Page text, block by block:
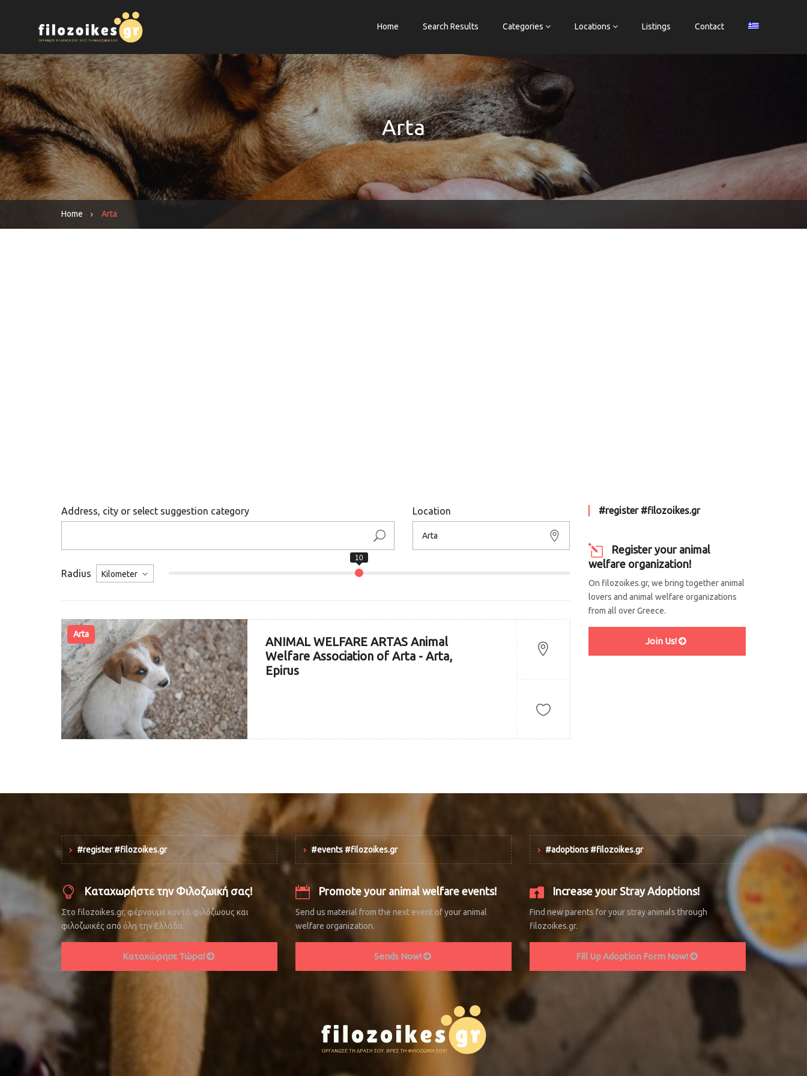
Home Search Results Categories Locations Listings Contact
Arta
Home Arta
Address, city or select suggestion category Location
Radius
Arta
ANIMAL WELFARE ARTAS Animal
Welfare Association of Arta - Arta,
Epirus
#register #filozoikes.gr
Register your animal
welfare organization!
On filozoikes.gr, we bring together animal
lovers and animal welfare organizations
from all over Greece.
Join Us!
#register #filozoikes.gr
Καταχωρήστε την Φιλοζωική σας!
Στο filozoikes.gr, φέρνουμε κοντά φιλόζωους και
φιλοζωικές από όλη την Ελλάδα.
Καταχώρησε Τώρα!
#events #filozoikes.gr
Promote your animal welfare events!
Send us material from the next event of your animal
welfare organization.
Sends Now!
#adoptions #filozoikes.gr
Increase your Stray Adoptions!
Find new parents for your stray animals through
filozoikes.gr.
Fill Up Adoption Form Now!